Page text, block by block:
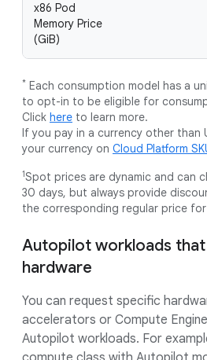
x86 Pod
Memory Price
(GiB)
* Each consumption model has a
to opt-in to be eligible for
Click here to learn more.
If you pay in a currency other than
your currency on Cloud Platform
1Spot prices are dynamic and can
30 days, but always provide
the corresponding regular price for
Autopilot workloads
hardware
You can request specific
accelerators or Compute
Autopilot workloads. For